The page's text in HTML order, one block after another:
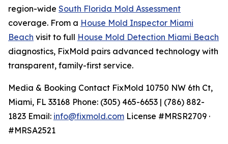
region-wide South Florida Mold Assessment
coverage. From a House Mold Inspector Miami
Beach visit to full House Mold Detection Miami Beach
diagnostics, FixMold pairs advanced technology with
transparent, family-first service.
Media & Booking Contact FixMold 10750 NW 6th Ct,
Miami, FL 33168 Phone: (305) 465-6653 | (786) 882-
1823 Email: info@fixmold.com License #MRSR2709 ·
#MRSA2521